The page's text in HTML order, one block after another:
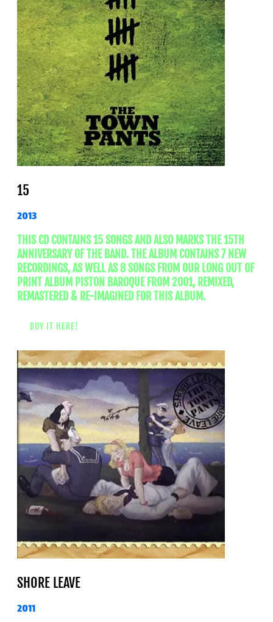
15
2013
THIS CD CONTAINS 15 SONGS AND ALSO MARKS THE 15TH
ANNIVERSARY OF THE BAND. THE ALBUM CONTAINS 7 NEW
RECORDINGS, AS WELL AS 8 SONGS FROM OUR LONG OUT OF
PRINT ALBUM PISTON BAROQUE FROM 2001, REMIXED,
REMASTERED & RE-IMAGINED FOR THIS ALBUM.
BUY IT HERE!
SHORE LEAVE
2011